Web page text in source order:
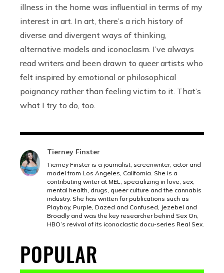
illness in the home was influential in terms of my
interest in art. In art, there’s a rich history of
diverse and divergent ways of thinking,
alternative models and iconoclasm. I’ve always
read writers and been drawn to queer artists who
felt inspired by emotional or philosophical
poignancy rather than feeling victim to it. That’s
what I try to do, too.
Tierney Finster
Tierney Finster is a journalist, screenwriter, actor and
model from Los Angeles, California. She is a
contributing writer at MEL, specializing in love, sex,
mental health, drugs, queer culture and the cannabis
industry. She has written for publications such as
Playboy, Purple, Dazed and Confused, Jezebel and
Broadly and was the key researcher behind Sex On,
HBO’s revival of its iconoclastic docu-series Real Sex.
POPULAR